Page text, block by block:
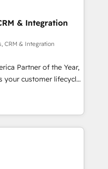
& Integration
CRM & Integration
Partner of the Year,
your customer lifecycle
ecosystem
Globalia (AI &
Media (Paid Media),
all three brands. 🔄
by Globalia’s